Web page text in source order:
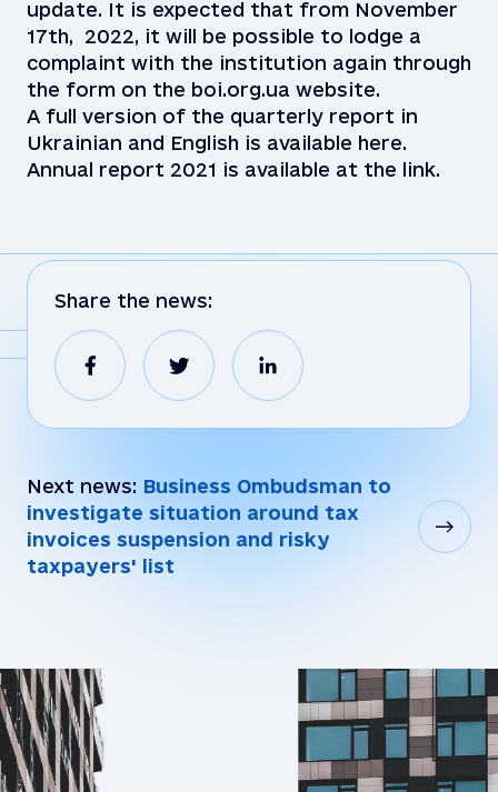
update. It is expected that from November
17th, 2022, it will be possible to lodge a
complaint with the institution again through
the form on the boi.org.ua website.
A full version of the quarterly report in
Ukrainian and English is available here.
Annual report 2021 is available at the link.
Share the news:
Next news: Business Ombudsman to
investigate situation around tax
invoices suspension and risky
taxpayers' list